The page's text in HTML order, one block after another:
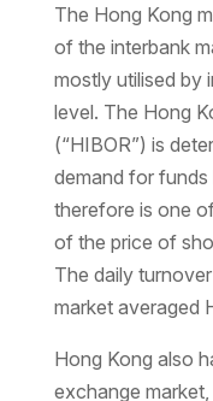
The Hong Kong
of the interbank
mostly utilised by
level. The Hong
(“HIBOR”) is
demand for
therefore is one
of the price of
The daily
market averaged
Hong Kong also
exchange